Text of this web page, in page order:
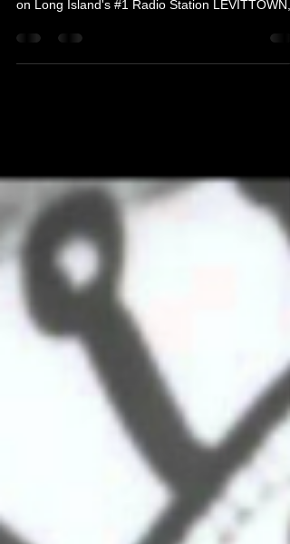
Joins The Grindhouse Radio
Video Game Actress "Sonya Blade" from Mortal